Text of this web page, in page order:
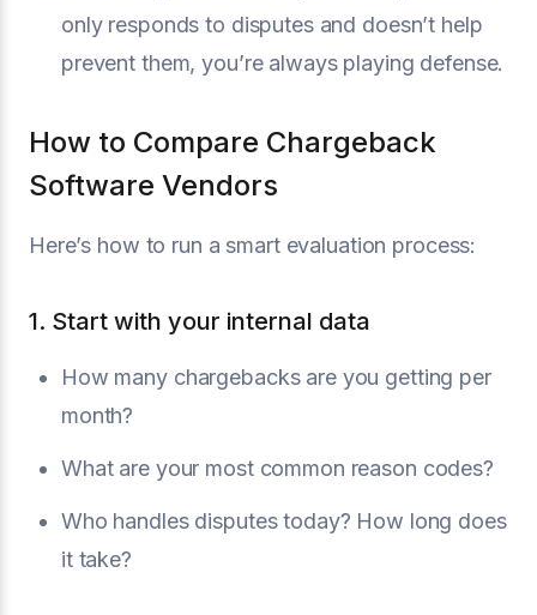
only responds to disputes and doesn’t help
prevent them, you’re always playing defense.
How to Compare Chargeback
Software Vendors
Here’s how to run a smart evaluation process:
1. Start with your internal data
How many chargebacks are you getting per
month?
What are your most common reason codes?
Who handles disputes today? How long does
it take?